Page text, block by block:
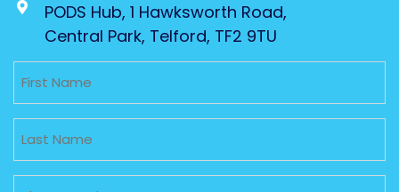
PODS Hub, 1 Hawksworth Road,
Central Park, Telford, TF2 9TU
Untitled
Untitled
Phone